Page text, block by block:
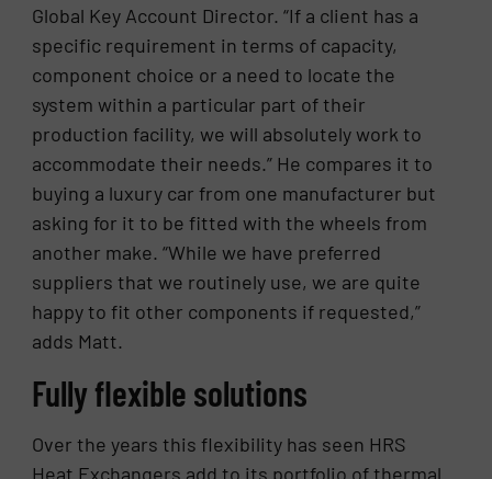
Global Key Account Director. “If a client has a
specific requirement in terms of capacity,
component choice or a need to locate the
system within a particular part of their
production facility, we will absolutely work to
accommodate their needs.” He compares it to
buying a luxury car from one manufacturer but
asking for it to be fitted with the wheels from
another make. “While we have preferred
suppliers that we routinely use, we are quite
happy to fit other components if requested,”
adds Matt.
Fully flexible solutions
Over the years this flexibility has seen HRS
Heat Exchangers add to its portfolio of thermal